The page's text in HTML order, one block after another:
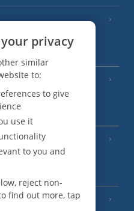
privacy
similar
to:
to give
use it
to you and
reject non-
find out more, tap